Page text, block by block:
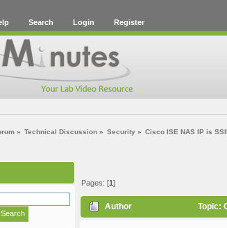
Search Login Register
» Technical Discussion » Security » Cisco ISE NAS IP is
Pages: [1]
Author Topic: